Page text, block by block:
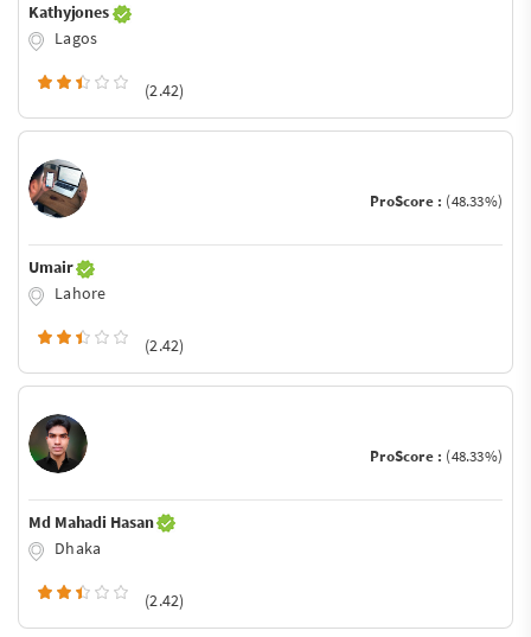
Kathyjones
Lagos
(2.42)
ProScore : (48.33%)
Umair
Lahore
(2.42)
ProScore : (48.33%)
Md Mahadi Hasan
Dhaka
(2.42)